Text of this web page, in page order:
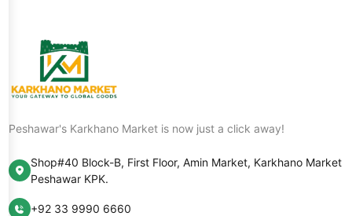
Peshawar's Karkhano Market is now just a click away!
Shop#40 Block-B, First Floor, Amin Market, Karkhano Market
Peshawar KPK.
+92 33 9990 6660